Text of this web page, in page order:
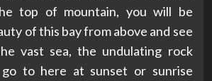
top of mountain, you will be
of this bay from above and see
vast sea, the undulating rock
to here at sunset or sunrise